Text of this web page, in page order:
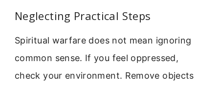
Neglecting Practical Steps
Spiritual warfare does not mean ignoring
common sense. If you feel oppressed,
check your environment. Remove objects